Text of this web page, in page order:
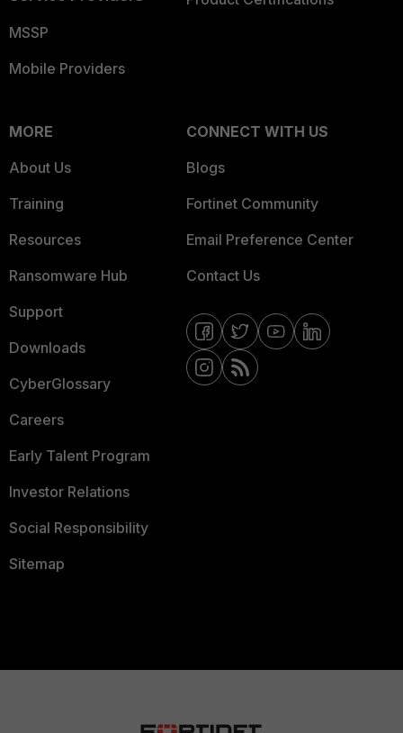
MSSP
Mobile Providers
MORE
About Us
Training
Resources
Ransomware Hub
Support
Downloads
CyberGlossary
Careers
Early Talent Program
Investor Relations
Social Responsibility
Sitemap
CONNECT WITH US
Blogs
Fortinet Community
Email Preference Center
Contact Us